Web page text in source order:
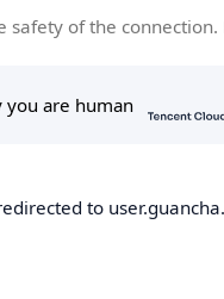
safety of the connection.
to